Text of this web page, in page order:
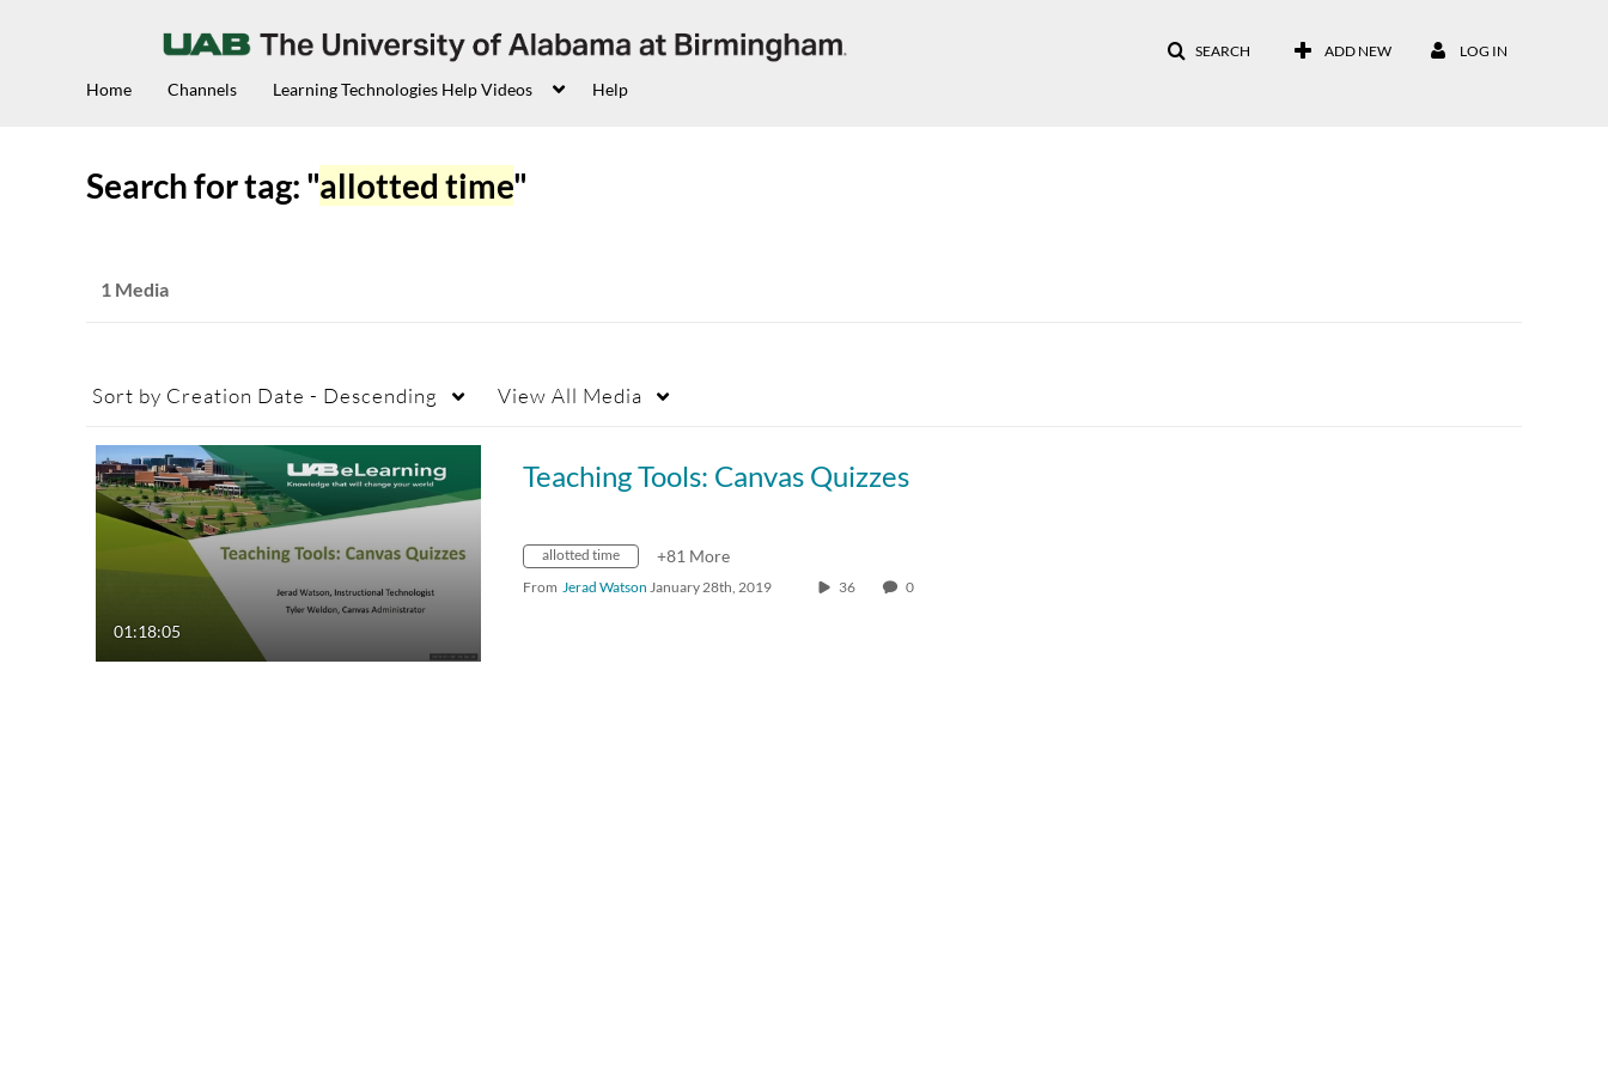
SEARCH ADD NEW LOG IN
Home Channels Learning Technologies Help Videos Help
Search for tag: "allotted time"
1 Media
Sort by Creation Date - Descending View All Media
01:18:05
Teaching Tools: Canvas Quizzes
allotted time +81 More
From Jerad Watson January 28th, 2019 36 0